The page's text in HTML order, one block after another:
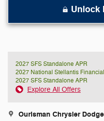
Unlock
2027 SFS Standalone APR
2027 National Stellantis
2027 SFS Standalone APR
Explore All Offers
Ourisman Chrysler